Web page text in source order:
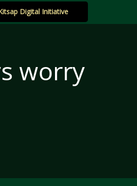
Digital Initiative
worry